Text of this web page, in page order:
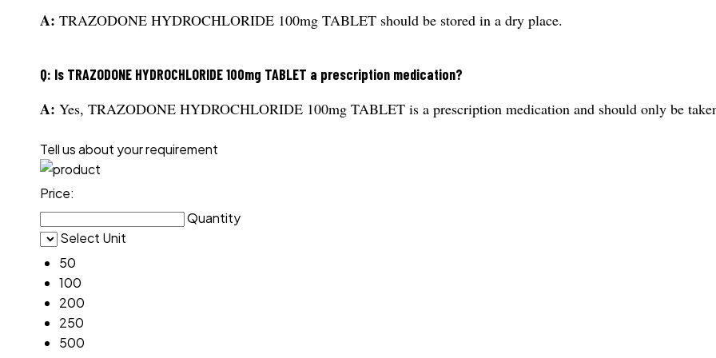
A: TRAZODONE HYDROCHLORIDE 100mg TABLET should be stored in a dry place.
Q: Is TRAZODONE HYDROCHLORIDE 100mg TABLET a prescription medication?
A: Yes, TRAZODONE HYDROCHLORIDE 100mg TABLET is a prescription medication and should only be
Tell us about your requirement
Price:
Quantity
Select Unit
50
100
200
250
500